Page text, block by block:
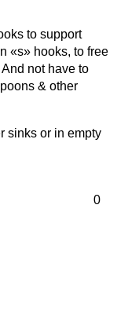
0
to support
«s» hooks, to free
not have to
& other
sinks or in empty